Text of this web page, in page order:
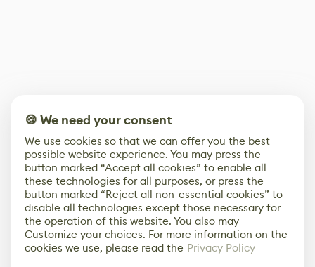
🍪 We need your consent
We use cookies so that we can offer you the best
possible website experience. You may press the
button marked “Accept all cookies” to enable all
these technologies for all purposes, or press the
button marked “Reject all non-essential cookies” to
disable all technologies except those necessary for
the operation of this website. You also may
Customize your choices. For more information on the
cookies we use, please read the Privacy Policy